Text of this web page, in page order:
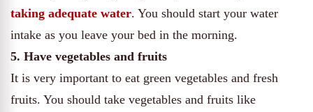
taking adequate water. You should start your water
intake as you leave your bed in the morning.
5. Have vegetables and fruits
It is very important to eat green vegetables and fresh
fruits. You should take vegetables and fruits like